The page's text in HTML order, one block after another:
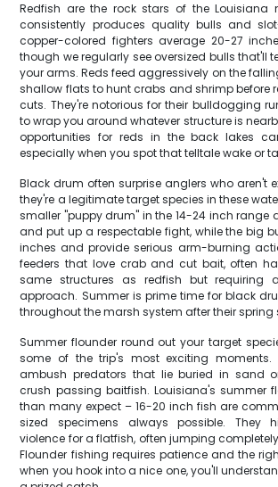
Redfish are the rock stars of the Louisiana
consistently produces quality bulls and
copper-colored fighters average 20-27
though we regularly see oversized bulls that'll
your arms. Reds feed aggressively on the
shallow flats to hunt crabs and shrimp before
cuts. They're notorious for their bulldogging
to wrap you around whatever structure is
opportunities for reds in the back lakes
especially when you spot that telltale wake or
Black drum often surprise anglers who aren't
they're a legitimate target species in these
smaller "puppy drum" in the 14-24 inch range
and put up a respectable fight, while the big
inches and provide serious arm-burning
feeders that love crab and cut bait, often
same structures as redfish but requiring
approach. Summer is prime time for black
throughout the marsh system after their spring
Summer flounder round out your target
some of the trip's most exciting moments.
ambush predators that lie buried in sand
crush passing baitfish. Louisiana's summer
than many expect – 16-20 inch fish are
sized specimens always possible. They
violence for a flatfish, often jumping
Flounder fishing requires patience and the
when you hook into a nice one, you'll